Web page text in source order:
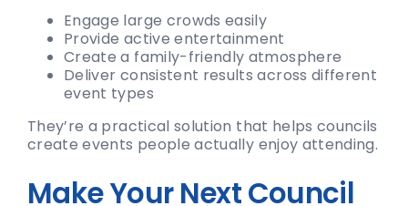
Engage large crowds easily
Provide active entertainment
Create a family-friendly atmosphere
Deliver consistent results across different
event types
They’re a practical solution that helps councils
create events people actually enjoy attending.
Make Your Next Council